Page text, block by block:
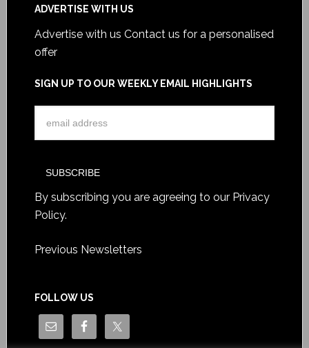
ADVERTISE WITH US
Advertise with us Contact us for a personalised
offer
SIGN UP TO OUR WEEKLY EMAIL HIGHLIGHTS
By subscribing you are agreeing to our Privacy
Policy.
Previous Newsletters
FOLLOW US